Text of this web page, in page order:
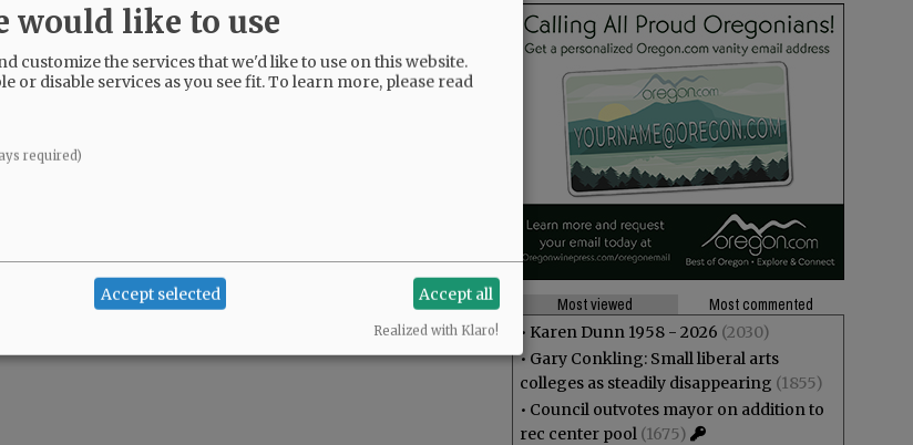
Most viewed
Most commented
• Karen Dunn 1958 - 2026 (2030)
• Gary Conkling: Small liberal arts
colleges as steadily disappearing (1855)
• Council outvotes mayor on addition to
rec center pool (1675)
would like to use
customize the services that we'd like to use on this website.
or disable services as you see fit.To learn more, please read
required)
Accept selected Accept all
Realized with Klaro!